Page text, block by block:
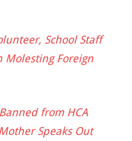
School Staff
Molesting Foreign
from HCA
Speaks Out